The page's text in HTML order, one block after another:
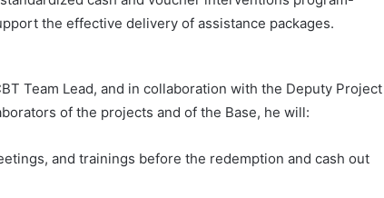
the effective delivery of assistance packages.
Team Lead, and in collaboration with the Deputy Project
of the projects and of the Base, he will:
and trainings before the redemption and cash out